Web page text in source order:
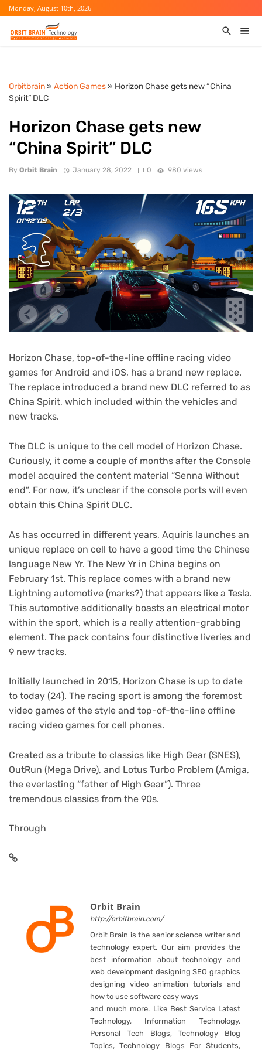
Monday, August 10th, 2026
Orbitbrain» Action Games» Horizon Chase gets new “China
Spirit” DLC
Horizon Chase gets new
“China Spirit” DLC
By Orbit Brain January 28, 2022 0 980 views
Horizon Chase, top-of-the-line offline racing video
games for Android and iOS, has a brand new replace.
The replace introduced a brand new DLC referred to as
China Spirit, which included within the vehicles and
new tracks.
The DLC is unique to the cell model of Horizon Chase.
Curiously, it come a couple of months after the Console
model acquired the content material “Senna Without
end”. For now, it’s unclear if the console ports will even
obtain this China Spirit DLC.
As has occurred in different years, Aquiris launches an
unique replace on cell to have a good time the Chinese
language New Yr. The New Yr in China begins on
February 1st. This replace comes with a brand new
Lightning automotive (marks?) that appears like a Tesla.
This automotive additionally boasts an electrical motor
within the sport, which is a really attention-grabbing
element. The pack contains four distinctive liveries and
9 new tracks.
Initially launched in 2015, Horizon Chase is up to date
to today (24). The racing sport is among the foremost
video games of the style and top-of-the-line offline
racing video games for cell phones.
Created as a tribute to classics like High Gear (SNES),
OutRun (Mega Drive), and Lotus Turbo Problem (Amiga,
the everlasting “father of High Gear”). Three
tremendous classics from the 90s.
Through
Orbit Brain
http://orbitbrain.com/
Orbit Brain is the senior science writer and
technology expert. Our aim provides the
best information about technology and
web development designing SEO graphics
designing video animation tutorials and
how to use software easy ways
and much more. Like Best Service Latest
Technology, Information Technology,
Personal Tech Blogs, Technology Blog
Topics, Technology Blogs For Students,